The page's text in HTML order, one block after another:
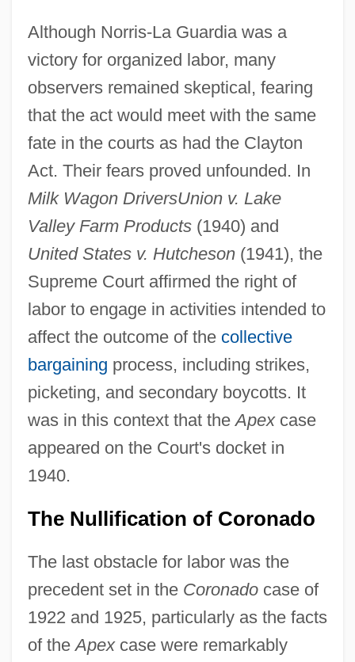
Although Norris-La Guardia was a
victory for organized labor, many
observers remained skeptical, fearing
that the act would meet with the same
fate in the courts as had the Clayton
Act. Their fears proved unfounded. In
Milk Wagon DriversUnion v. Lake
Valley Farm Products(1940) and
United States v. Hutcheson(1941), the
Supreme Court affirmed the right of
labor to engage in activities intended to
affect the outcome of the collective
bargaining process, including strikes,
picketing, and secondary boycotts. It
was in this context that theApexcase
appeared on the Court's docket in
1940.
The Nullification of Coronado
The last obstacle for labor was the
precedent set in the Coronadocase of
1922 and 1925, particularly as the facts
of theApexcase were remarkably